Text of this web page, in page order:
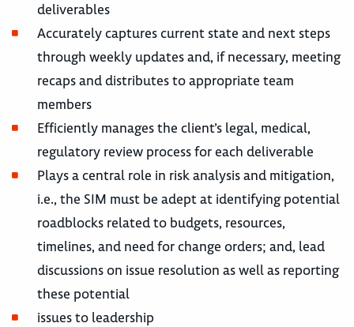
deliverables
Accurately captures current state and next steps
through weekly updates and, if necessary, meeting
recaps and distributes to appropriate team
members
Efficiently manages the client’s legal, medical,
regulatory review process for each deliverable
Plays a central role in risk analysis and mitigation,
i.e., the SIM must be adept at identifying potential
roadblocks related to budgets, resources,
timelines, and need for change orders; and, lead
discussions on issue resolution as well as reporting
these potential
issues to leadership